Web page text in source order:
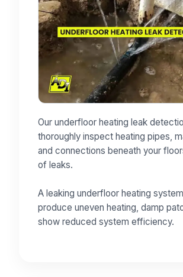
Our underfloor heating leak
thoroughly inspect heating pipes,
and connections beneath your
of leaks.
A leaking underfloor heating
produce uneven heating, damp
show reduced system efficiency.